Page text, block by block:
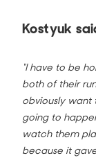
Kostyuk
“I have to be
both of their
obviously want
going to
watch them
because it